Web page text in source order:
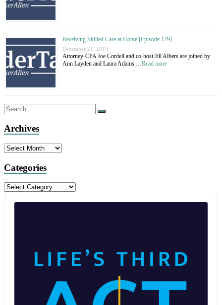
Receiving Skilled Care at Home [Episode 129]
December 21, 2019
Attorney-CPA Joe Cordell and co-host Jill Albers are joined by
Ann Layden and Laura Adams … Read more
Archives
Archives
Categories
Categories
Audio
Player